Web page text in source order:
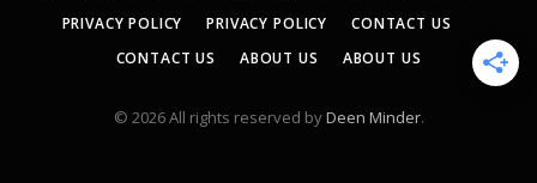
PRIVACY POLICY
PRIVACY POLICY
CONTACT US
CONTACT US
ABOUT US ABOUT US
© 2026 All rights reserved byDeen Minder.